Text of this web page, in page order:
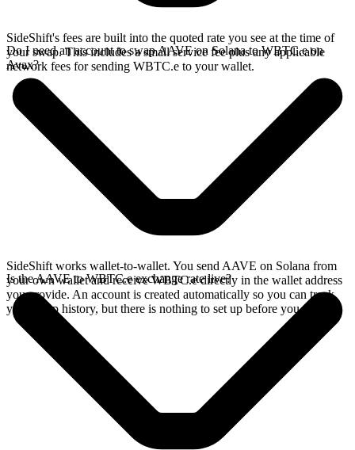
SideShift's fees are built into the quoted rate you see at the time of
your swap. This includes a small service fee plus any applicable
network fees for sending WBTC.e to your wallet.
Do I need an account to swap AAVE on Solana to WBTC.e on
Avax?
SideShift works wallet-to-wallet. You send AAVE on Solana from
your own wallet and receive WBTC.e directly in the wallet address
you provide. An account is created automatically so you can track
your swap history, but there is nothing to set up before you swap.
Is the AAVE to WBTC.e exchange rate live?